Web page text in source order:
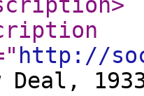
http://
Deal,